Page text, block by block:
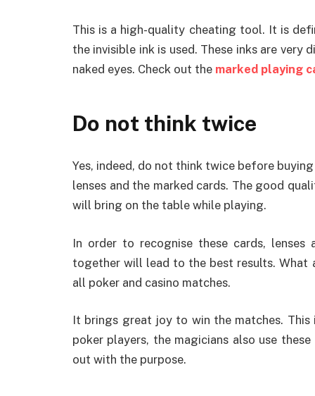
This is a high-quality cheating tool. It is
the invisible ink is used. These inks are
naked eyes. Check out the marked playing
Do not think twice
Yes, indeed, do not think twice before
lenses and the marked cards. The good
will bring on the table while playing.
In order to recognise these cards, lenses
together will lead to the best results. What
all poker and casino matches.
It brings great joy to win the matches.
poker players, the magicians also use
out with the purpose.